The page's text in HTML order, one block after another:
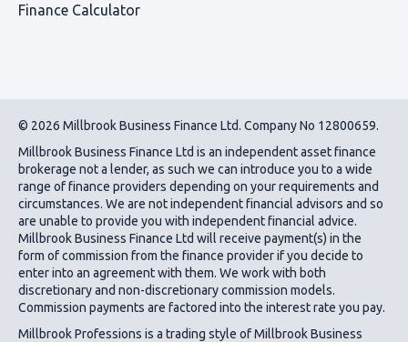
Finance Calculator
© 2026 Millbrook Business Finance Ltd. Company No 12800659.
Millbrook Business Finance Ltd is an independent asset finance
brokerage not a lender, as such we can introduce you to a wide
range of finance providers depending on your requirements and
circumstances. We are not independent financial advisors and so
are unable to provide you with independent financial advice.
Millbrook Business Finance Ltd will receive payment(s) in the
form of commission from the finance provider if you decide to
enter into an agreement with them. We work with both
discretionary and non-discretionary commission models.
Commission payments are factored into the interest rate you pay.
Millbrook Professions is a trading style of Millbrook Business